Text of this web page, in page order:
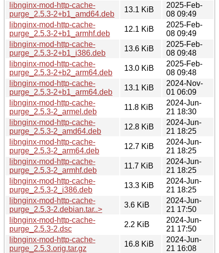
libnginx-mod-http-cache-
purge_2.5.3-2+b1_amd64.deb
13.1 KiB
2025-Feb-
08 09:49
libnginx-mod-http-cache-
purge_2.5.3-2+b1_armhf.deb
12.1 KiB
2025-Feb-
08 09:49
libnginx-mod-http-cache-
purge_2.5.3-2+b1_i386.deb
13.6 KiB
2025-Feb-
08 09:48
libnginx-mod-http-cache-
purge_2.5.3-2+b2_arm64.deb
13.0 KiB
2025-Feb-
08 09:48
libnginx-mod-http-cache-
purge_2.5.3-2+b1_arm64.deb
13.1 KiB
2024-Nov-
01 06:09
libnginx-mod-http-cache-
purge_2.5.3-2_armel.deb
11.8 KiB
2024-Jun-
21 18:30
libnginx-mod-http-cache-
purge_2.5.3-2_amd64.deb
12.8 KiB
2024-Jun-
21 18:25
libnginx-mod-http-cache-
purge_2.5.3-2_arm64.deb
12.7 KiB
2024-Jun-
21 18:25
libnginx-mod-http-cache-
purge_2.5.3-2_armhf.deb
11.7 KiB
2024-Jun-
21 18:25
libnginx-mod-http-cache-
purge_2.5.3-2_i386.deb
13.3 KiB
2024-Jun-
21 18:25
libnginx-mod-http-cache-
purge_2.5.3-2.debian.tar..>
3.6 KiB
2024-Jun-
21 17:50
libnginx-mod-http-cache-
purge_2.5.3-2.dsc
2.2 KiB
2024-Jun-
21 17:50
libnginx-mod-http-cache-
purge_2.5.3.orig.tar.gz
16.8 KiB
2024-Jun-
21 16:08